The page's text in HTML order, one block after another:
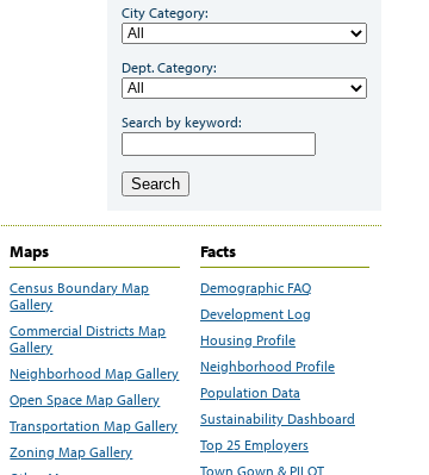
City Category:
Dept. Category:
Search by keyword:
Search
Maps
Census Boundary Map
Gallery
Commercial Districts Map
Gallery
Neighborhood Map Gallery
Open Space Map Gallery
Transportation Map Gallery
Zoning Map Gallery
Facts
Demographic FAQ
Development Log
Housing Profile
Neighborhood Profile
Population Data
Sustainability Dashboard
Top 25 Employers
Town Gown & PILOT